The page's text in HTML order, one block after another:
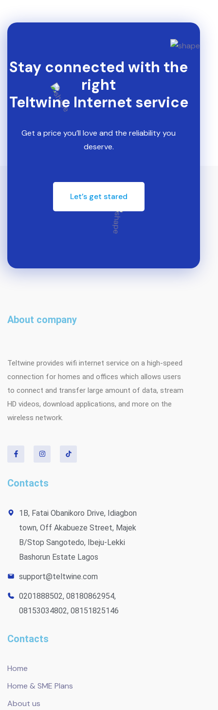
Stay connected with the
right
Teltwine Internet service
Get a price you’ll love and the reliability you
deserve.
Let’s get stared
About company
Teltwine provides wifi internet service on a high-speed
connection for homes and offices which allows users
to connect and transfer large amount of data, stream
HD videos, download applications, and more on the
wireless network.
Contacts
1B, Fatai Obanikoro Drive, Idiagbon
town, Off Akabueze Street, Majek
B/Stop Sangotedo, Ibeju-Lekki
Bashorun Estate Lagos
support@teltwine.com
0201888502, 08180862954,
08153034802, 08151825146
Contacts
Home
Home & SME Plans
About us